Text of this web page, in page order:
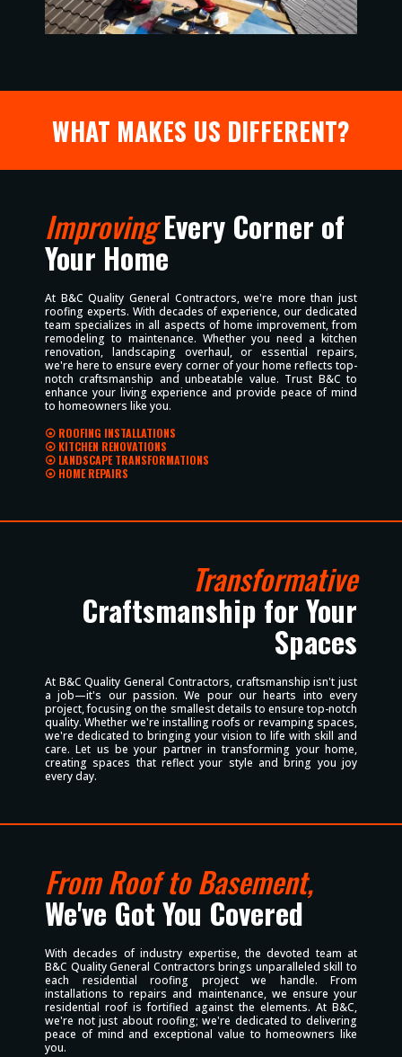
WHAT MAKES US DIFFERENT?
Improving Every Corner of
Your Home
At B&C Quality General Contractors, we're more than just
roofing experts. With decades of experience, our dedicated
team specializes in all aspects of home improvement, from
remodeling to maintenance. Whether you need a kitchen
renovation, landscaping overhaul, or essential repairs,
we're here to ensure every corner of your home reflects top-
notch craftsmanship and unbeatable value. Trust B&C to
enhance your living experience and provide peace of mind
to homeowners like you.
⦿ ROOFING INSTALLATIONS
⦿ KITCHEN RENOVATIONS
⦿ LANDSCAPE TRANSFORMATIONS
⦿ HOME REPAIRS
Transformative
Craftsmanship for Your
Spaces
At B&C Quality General Contractors, craftsmanship isn't just
a job—it's our passion. We pour our hearts into every
project, focusing on the smallest details to ensure top-notch
quality. Whether we're installing roofs or revamping spaces,
we're dedicated to bringing your vision to life with skill and
care. Let us be your partner in transforming your home,
creating spaces that reflect your style and bring you joy
every day.
From Roof to Basement,
We've Got You Covered
With decades of industry expertise, the devoted team at
B&C Quality General Contractors brings unparalleled skill to
each residential roofing project we handle. From
installations to repairs and maintenance, we ensure your
residential roof is fortified against the elements. At B&C,
we're not just about roofing; we're dedicated to delivering
peace of mind and exceptional value to homeowners like
you.